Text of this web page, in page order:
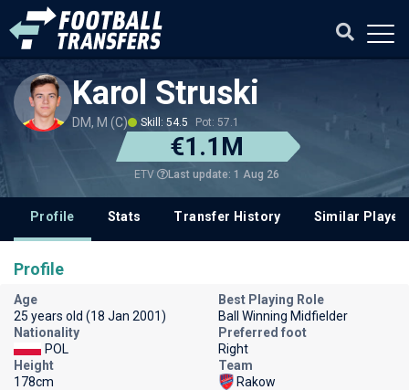
Karol Struski
DM, M (C) Skill: 54.5 Pot: 57.1
€1.1M
ETV Last update: 1 Aug 26
Profile Stats Transfer History Similar
Profile
Age
25 years old (18 Jan 2001)
Best Playing Role
Ball Winning Midfielder
Nationality
POL
Preferred foot
Right
Height
178cm
Team
Rakow